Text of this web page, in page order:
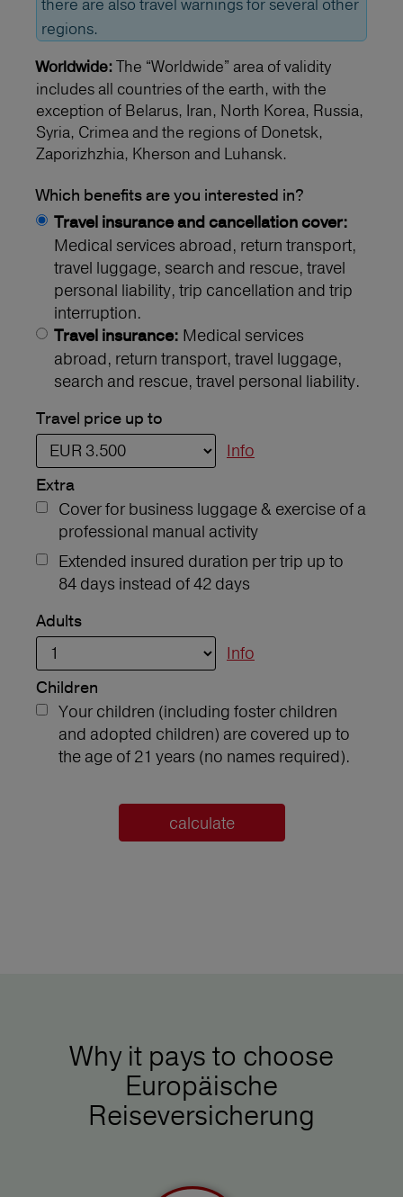
regions.
Worldwide: The “Worldwide” area of validity
includes all countries of the earth, with the
exception of Belarus, Iran, North Korea, Russia,
Syria, Crimea and the regions of Donetsk,
Zaporizhzhia, Kherson and Luhansk.
Which benefits are you interested in?
Travel insurance and cancellation cover:
Medical services abroad, return transport,
travel luggage, search and rescue, travel
personal liability, trip cancellation and trip
interruption.
Travel insurance: Medical services
abroad, return transport, travel luggage,
search and rescue, travel personal liability.
Travel price up to
Info
Extra
Cover for business luggage & exercise of a
professional manual activity
Extended insured duration per trip up to
84 days instead of 42 days
Adults
Info
Children
Your children (including foster children
and adopted children) are covered up to
the age of 21 years (no names required).
calculate
Why it pays to choose
Europäische
Reiseversicherung